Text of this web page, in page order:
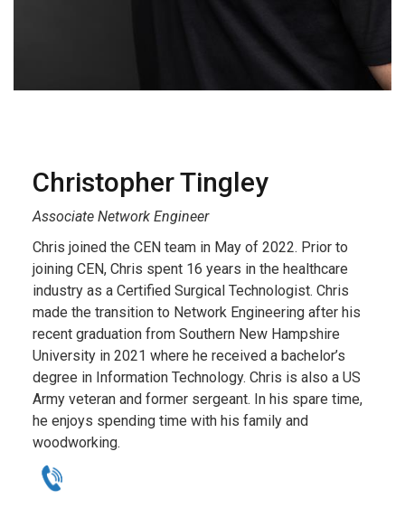
ChristopherTingley
Associate Network Engineer
Chris joined the CEN team in May of 2022. Prior to
joining CEN, Chris spent 16 years in the healthcare
industry as a Certified Surgical Technologist. Chris
made the transition to Network Engineering after his
recent graduation from Southern New Hampshire
University in 2021 where he received a bachelor’s
degree in Information Technology. Chris is also a US
Army veteran and former sergeant. In his spare time,
he enjoys spending time with his family and
woodworking.